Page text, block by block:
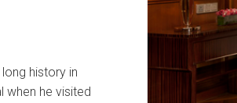
history in
when he visited